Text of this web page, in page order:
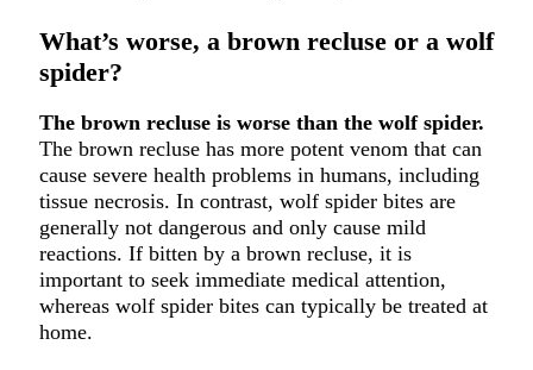
What’s worse, a brown recluse or a wolf
spider?
The brown recluse is worse than the wolf spider.
The brown recluse has more potent venom that can
cause severe health problems in humans, including
tissue necrosis. In contrast, wolf spider bites are
generally not dangerous and only cause mild
reactions. If bitten by a brown recluse, it is
important to seek immediate medical attention,
whereas wolf spider bites can typically be treated at
home.